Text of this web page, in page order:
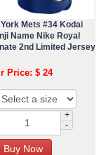
Mets #34 Kodai
Name Nike Royal
2nd Limited Jersey
Price: $ 24
+
-